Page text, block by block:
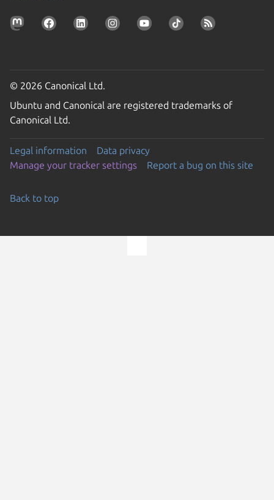
© 2026 Canonical Ltd.
Ubuntu and Canonical are registered trademarks of
Canonical Ltd.
Legal information
Data privacy
Manage your tracker settings
Report a bug on this site
Back to top